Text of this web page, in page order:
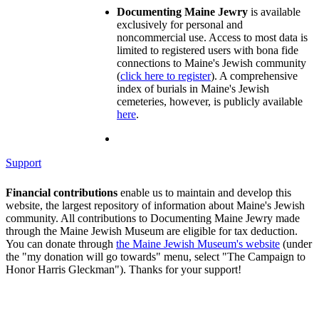
Documenting Maine Jewry is available
exclusively for personal and
noncommercial use. Access to most data is
limited to registered users with bona fide
connections to Maine's Jewish community
(click here to register). A comprehensive
index of burials in Maine's Jewish
cemeteries, however, is publicly available
here.
Support
Financial contributions enable us to maintain and develop this
website, the largest repository of information about Maine's Jewish
community. All contributions to Documenting Maine Jewry made
through the Maine Jewish Museum are eligible for tax deduction.
You can donate through the Maine Jewish Museum's website (under
the "my donation will go towards" menu, select "The Campaign to
Honor Harris Gleckman"). Thanks for your support!